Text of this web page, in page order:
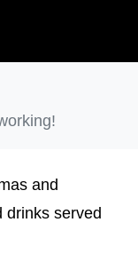
and